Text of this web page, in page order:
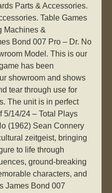
Parts & Accessories.
Table Games
Machines &
Bond 007 Pro – Dr. No
Model. This is our
has been
showroom and shows
tear through use for
The unit is in perfect
5/14/24 – Total Plays
(1962) Sean Connery
zeitgeist, bringing
to life through
ground-breaking
characters, and
James Bond 007